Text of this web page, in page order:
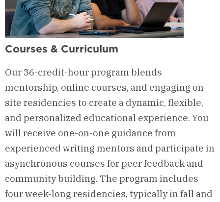
Courses & Curriculum
Our 36-credit-hour program blends
mentorship, online courses, and engaging on-
site residencies to create a dynamic, flexible,
and personalized educational experience. You
will receive one-on-one guidance from
experienced writing mentors and participate in
asynchronous courses for peer feedback and
community building. The program includes
four week-long residencies, typically in fall and